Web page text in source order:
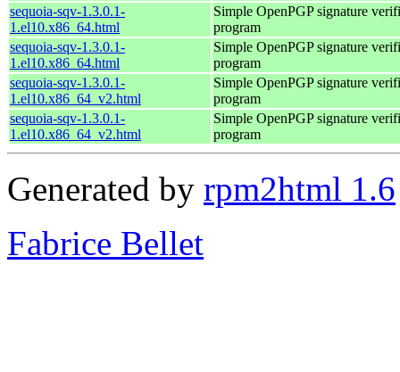
sequoia-sqv-1.3.0.1-
1.el10.x86_64.html
Simple OpenPGP signature
program
sequoia-sqv-1.3.0.1-
1.el10.x86_64.html
Simple OpenPGP signature
program
sequoia-sqv-1.3.0.1-
1.el10.x86_64_v2.html
Simple OpenPGP signature
program
sequoia-sqv-1.3.0.1-
1.el10.x86_64_v2.html
Simple OpenPGP signature
program
Generated by rpm2html 1.6
Fabrice Bellet